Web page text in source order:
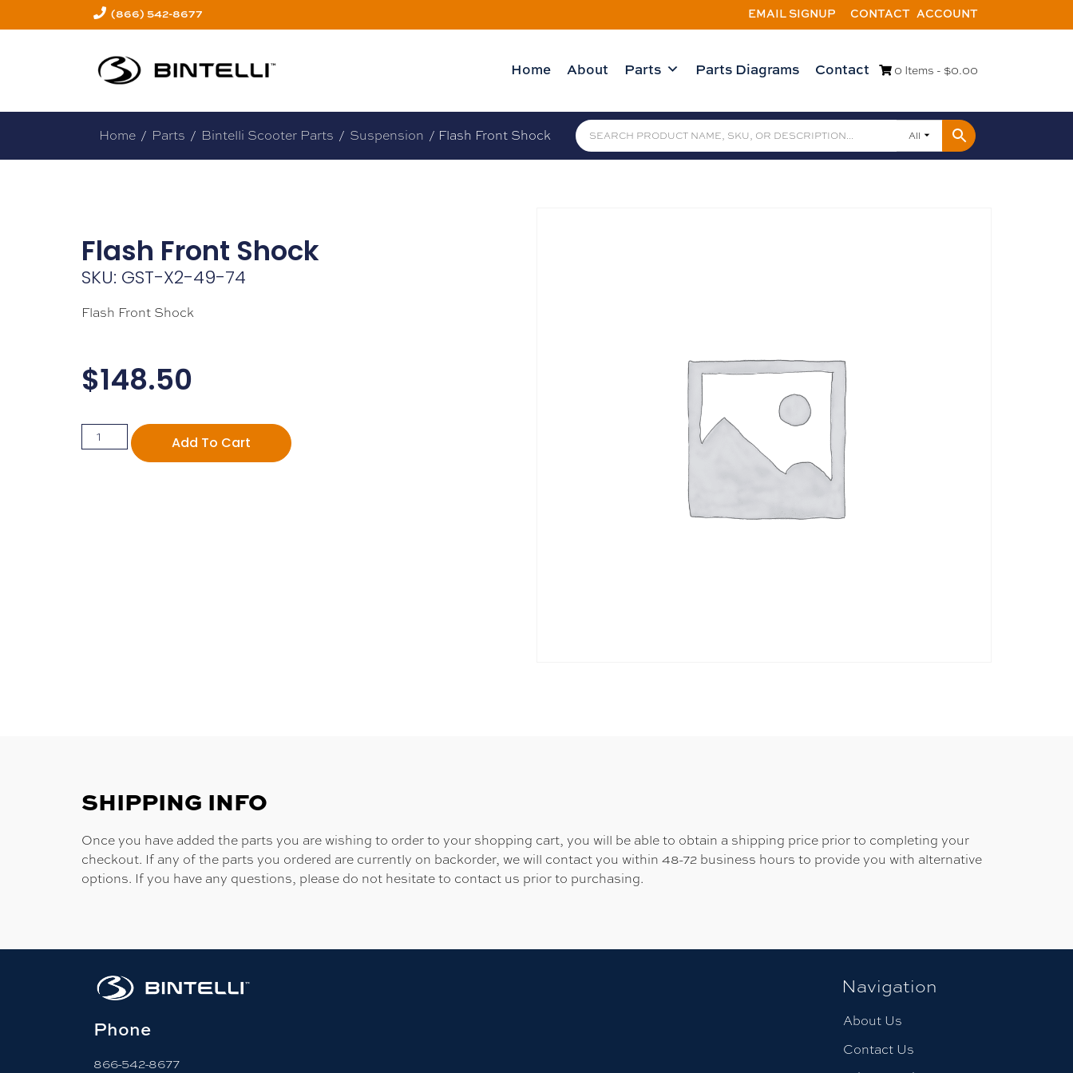
(866) 542-8677 EMAIL SIGNUP CONTACT ACCOUNT
Home About Parts Parts Diagrams Contact 0 Items - $0.00
Home / Parts / Bintelli Scooter Parts / Suspension / Flash Front Shock All
Flash Front Shock
SKU: GST-X2-49-74
Flash Front Shock
$148.50
Add To Cart
SHIPPING INFO
Once you have added the parts you are wishing to order to your shopping cart, you will be able to obtain a shipping price prior to completing your
checkout. If any of the parts you ordered are currently on backorder, we will contact you within 48-72 business hours to provide you with alternative
options. If you have any questions, please do not hesitate to contact us prior to purchasing.
Phone
866-542-8677
Navigation
About Us
Contact Us